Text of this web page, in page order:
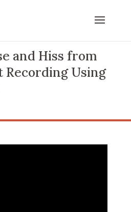
and Hiss from
Recording Using